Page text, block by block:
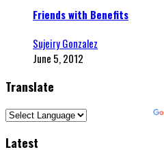
Friends with Benefits
Sujeiry Gonzalez
June 5, 2012
Translate
Latest